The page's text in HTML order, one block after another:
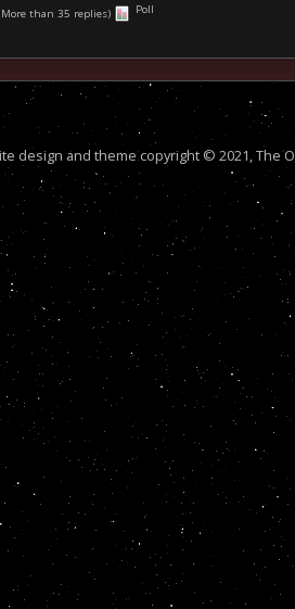
than 35 replies)
Poll
design and theme copyright © 2021, The